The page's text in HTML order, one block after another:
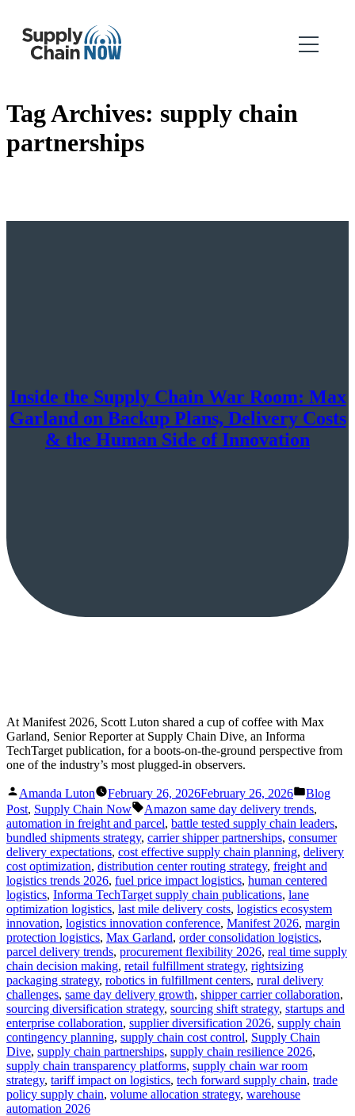
Tag Archives: supply chain
partnerships
Inside the Supply Chain War Room: Max
Garland on Backup Plans, Delivery Costs
& the Human Side of Innovation
At Manifest 2026, Scott Luton shared a cup of coffee with Max
Garland, Senior Reporter at Supply Chain Dive, an Informa
TechTarget publication, for a boots-on-the-ground perspective from
one of the industry’s most plugged-in observers.
Posted
by
Amanda Luton February 26, 2026February 26, 2026
Posted
in
Blog
Post, Supply Chain Now Tags:
Amazon same day delivery trends,
automation in freight and parcel, battle tested supply chain leaders,
bundled shipments strategy, carrier shipper partnerships, consumer
delivery expectations, cost effective supply chain planning, delivery
cost optimization, distribution center routing strategy, freight and
logistics trends 2026, fuel price impact logistics, human centered
logistics, Informa TechTarget supply chain publications, lane
optimization logistics, last mile delivery costs, logistics ecosystem
innovation, logistics innovation conference, Manifest 2026, margin
protection logistics, Max Garland, order consolidation logistics,
parcel delivery trends, procurement flexibility 2026, real time supply
chain decision making, retail fulfillment strategy, rightsizing
packaging strategy, robotics in fulfillment centers, rural delivery
challenges, same day delivery growth, shipper carrier collaboration,
sourcing diversification strategy, sourcing shift strategy, startups and
enterprise collaboration, supplier diversification 2026, supply chain
contingency planning, supply chain cost control, Supply Chain
Dive, supply chain partnerships, supply chain resilience 2026,
supply chain transparency platforms, supply chain war room
strategy, tariff impact on logistics, tech forward supply chain, trade
policy supply chain, volume allocation strategy, warehouse
automation 2026